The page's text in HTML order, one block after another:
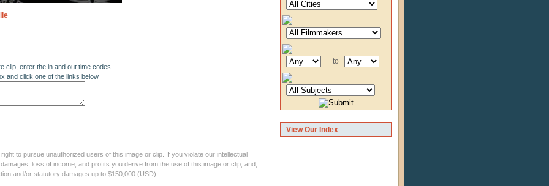
to
View Our Index
clip, enter the in and out time codes
and click one of the links below
to pursue unauthorized users of this image or clip. If you violate our intellectual
loss of income, and profits you derive from the use of this image or clip, and,
and/or statutory damages up to $150,000 (USD).